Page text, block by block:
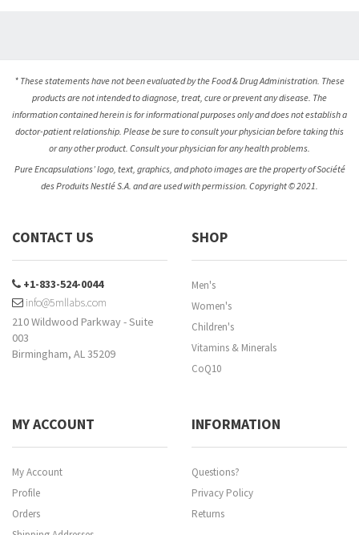
* These statements have not been evaluated by the Food & Drug Administration. These
products are not intended to diagnose, treat, cure or prevent any disease. The
information contained herein is for informational purposes only and does not establish a
doctor-patient relationship. Please be sure to consult your physician before taking this
or any other product. Consult your physician for any health problems.
Pure Encapsulations’ logo, text, graphics, and photo images are the property of Société
des Produits Nestlé S.A. and are used with permission. Copyright © 2021.
CONTACT US
+1-833-524-0044
info@5mllabs.com
210 Wildwood Parkway - Suite
003
Birmingham, AL 35209
SHOP
Men's
Women's
Children's
Vitamins & Minerals
CoQ10
MY ACCOUNT
My Account
Profile
Orders
INFORMATION
Questions?
Privacy Policy
Returns